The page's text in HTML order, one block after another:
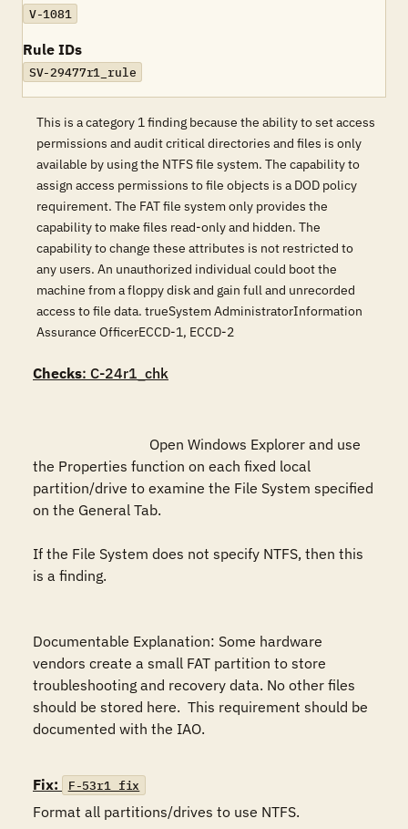
V-1081
Rule IDs
SV-29477r1_rule
This is a category 1 finding because the ability to set access
permissions and audit critical directories and files is only
available by using the NTFS file system. The capability to
assign access permissions to file objects is a DOD policy
requirement. The FAT file system only provides the
capability to make files read-only and hidden. The
capability to change these attributes is not restricted to
any users. An unauthorized individual could boot the
machine from a floppy disk and gain full and unrecorded
access to file data. trueSystem AdministratorInformation
Assurance OfficerECCD-1, ECCD-2
Checks: C-24r1_chk
the Properties function on each fixed local
partition/drive to examine the File System specified
on the General Tab.
If the File System does not specify NTFS, then this
is a finding.
Documentable Explanation: Some hardware
vendors create a small FAT partition to store
troubleshooting and recovery data. No other files
should be stored here.  This requirement should be
documented with the IAO.
Fix: F-53r1_fix
Format all partitions/drives to use NTFS.